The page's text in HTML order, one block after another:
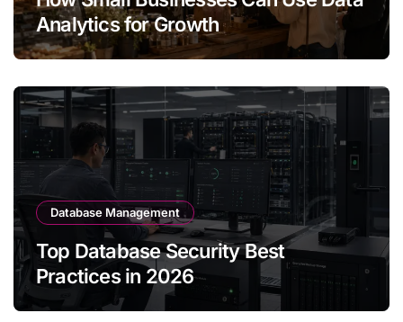
Analytics for Growth
Database Management
Top Database Security Best
Practices in 2026